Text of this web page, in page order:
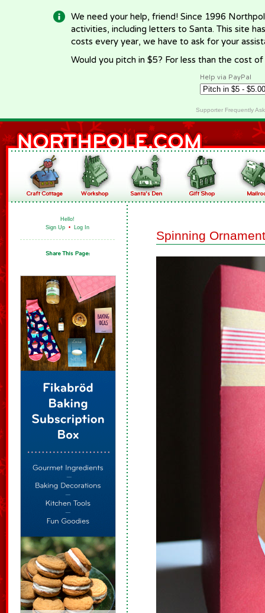
We need your help, friend! Since 1996
activities, including letters to Santa. This site
costs every year, we have to ask for your
Would you pitch in $5? For less than the cost
Help via PayPal
Supporter Frequently
Hello!
Sign Up • Log In
Spinning